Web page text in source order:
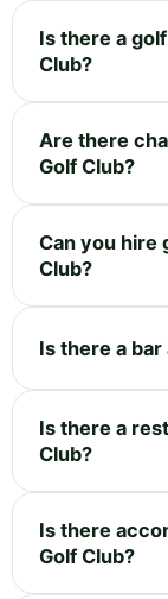
Is there a
Club?
Are there
Golf Club?
Can you hire
Club?
Is there a bar
Is there a
Club?
Is there
Golf Club?